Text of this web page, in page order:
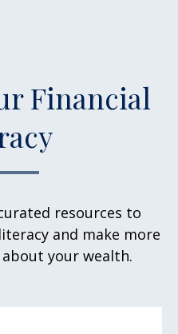
Financial
resources to
and make more
your wealth.